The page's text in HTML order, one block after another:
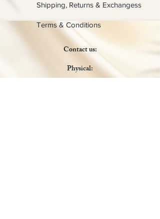
Shipping, Returns & Exchangess
Terms & Conditions
Contact us:
Physical: